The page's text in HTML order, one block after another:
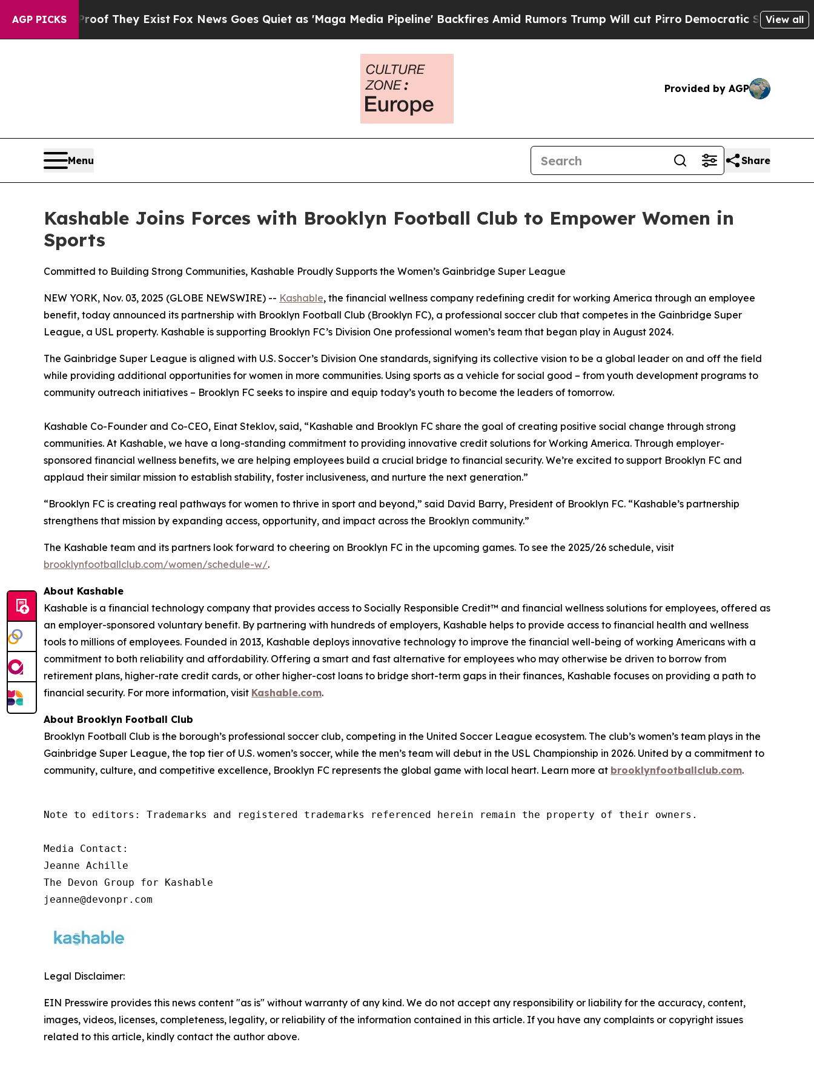
AGP PICKS
no Proof They ExistFox News Goes Quiet as 'Maga Media Pipeline' Backfires Amid Rumors Trump Will cut PirroDemocratic Socialists ofView all
Provided by AGP
Menu Share
Kashable Joins Forces with Brooklyn Football Club to Empower Women in
Sports
Committed to Building Strong Communities, Kashable Proudly Supports the Women’s Gainbridge Super League
NEW YORK, Nov. 03, 2025 (GLOBE NEWSWIRE) -- Kashable, the financial wellness company redefining credit for working America through an employee
benefit, today announced its partnership with Brooklyn Football Club (Brooklyn FC), a professional soccer club that competes in the Gainbridge Super
League, a USL property. Kashable is supporting Brooklyn FC’s Division One professional women’s team that began play in August 2024.
The Gainbridge Super League is aligned with U.S. Soccer’s Division One standards, signifying its collective vision to be a global leader on and off the field
while providing additional opportunities for women in more communities. Using sports as a vehicle for social good – from youth development programs to
community outreach initiatives – Brooklyn FC seeks to inspire and equip today’s youth to become the leaders of tomorrow.
Kashable Co-Founder and Co-CEO, Einat Steklov, said, “Kashable and Brooklyn FC share the goal of creating positive social change through strong
communities. At Kashable, we have a long-standing commitment to providing innovative credit solutions for Working America. Through employer-
sponsored financial wellness benefits, we are helping employees build a crucial bridge to financial security. We’re excited to support Brooklyn FC and
applaud their similar mission to establish stability, foster inclusiveness, and nurture the next generation.”
“Brooklyn FC is creating real pathways for women to thrive in sport and beyond,” said David Barry, President of Brooklyn FC. “Kashable’s partnership
strengthens that mission by expanding access, opportunity, and impact across the Brooklyn community.”
The Kashable team and its partners look forward to cheering on Brooklyn FC in the upcoming games. To see the 2025/26 schedule, visit
brooklynfootballclub.com/women/schedule-w/.
About Kashable
Kashable is a financial technology company that provides access to Socially Responsible Credit™ and financial wellness solutions for employees, offered as
an employer-sponsored voluntary benefit. By partnering with hundreds of employers, Kashable helps to provide access to financial health and wellness
tools to millions of employees. Founded in 2013, Kashable deploys innovative technology to improve the financial well-being of working Americans with a
commitment to both reliability and affordability. Offering a smart and fast alternative for employees who may otherwise be driven to borrow from
retirement plans, higher-rate credit cards, or other higher-cost loans to bridge short-term gaps in their finances, Kashable focuses on providing a path to
financial security. For more information, visit Kashable.com.
About Brooklyn Football Club
Brooklyn Football Club is the borough’s professional soccer club, competing in the United Soccer League ecosystem. The club’s women’s team plays in the
Gainbridge Super League, the top tier of U.S. women’s soccer, while the men’s team will debut in the USL Championship in 2026. United by a commitment to
community, culture, and competitive excellence, Brooklyn FC represents the global game with local heart. Learn more at brooklynfootballclub.com.
Note to editors: Trademarks and registered trademarks referenced herein remain the property of their owners.
Media Contact:
Jeanne Achille
The Devon Group for Kashable
jeanne@devonpr.com
Legal Disclaimer:
EIN Presswire provides this news content "as is" without warranty of any kind. We do not accept any responsibility or liability for the accuracy, content,
images, videos, licenses, completeness, legality, or reliability of the information contained in this article. If you have any complaints or copyright issues
related to this article, kindly contact the author above.